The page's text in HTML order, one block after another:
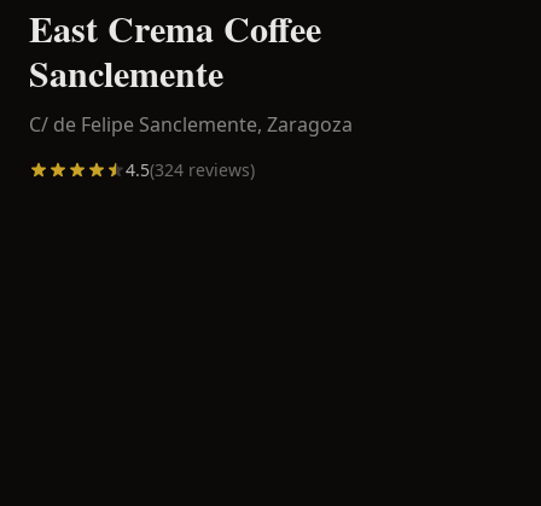
East Crema Coffee
Sanclemente
C/ de Felipe Sanclemente, Zaragoza
4.5(324 reviews)